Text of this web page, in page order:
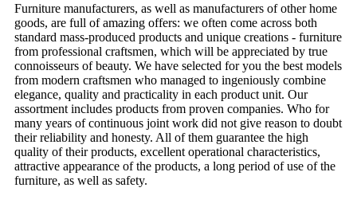
Furniture manufacturers, as well as manufacturers of other home
goods, are full of amazing offers: we often come across both
standard mass-produced products and unique creations - furniture
from professional craftsmen, which will be appreciated by true
connoisseurs of beauty. We have selected for you the best models
from modern craftsmen who managed to ingeniously combine
elegance, quality and practicality in each product unit. Our
assortment includes products from proven companies. Who for
many years of continuous joint work did not give reason to doubt
their reliability and honesty. All of them guarantee the high
quality of their products, excellent operational characteristics,
attractive appearance of the products, a long period of use of the
furniture, as well as safety.